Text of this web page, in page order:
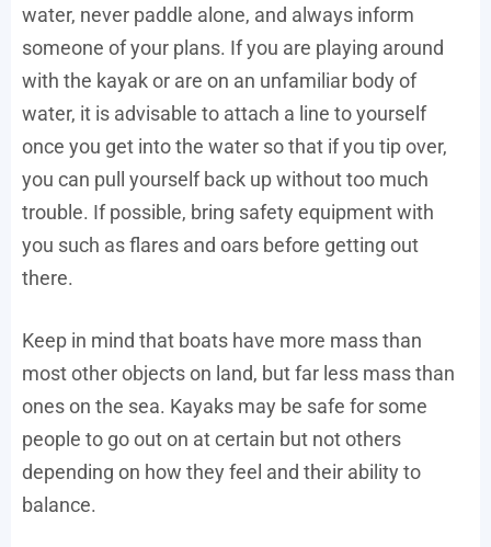
water, never paddle alone, and always inform
someone of your plans. If you are playing around
with the kayak or are on an unfamiliar body of
water, it is advisable to attach a line to yourself
once you get into the water so that if you tip over,
you can pull yourself back up without too much
trouble. If possible, bring safety equipment with
you such as flares and oars before getting out
there.
Keep in mind that boats have more mass than
most other objects on land, but far less mass than
ones on the sea. Kayaks may be safe for some
people to go out on at certain but not others
depending on how they feel and their ability to
balance.